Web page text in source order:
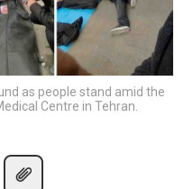
as people stand amid the
Centre in Tehran.